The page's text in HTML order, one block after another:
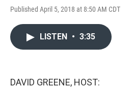
Published April 5, 2018 at 8:50 AM CDT
LISTEN • 3:35
DAVID GREENE, HOST: